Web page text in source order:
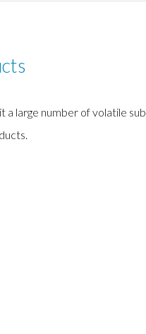
a large number of volatile